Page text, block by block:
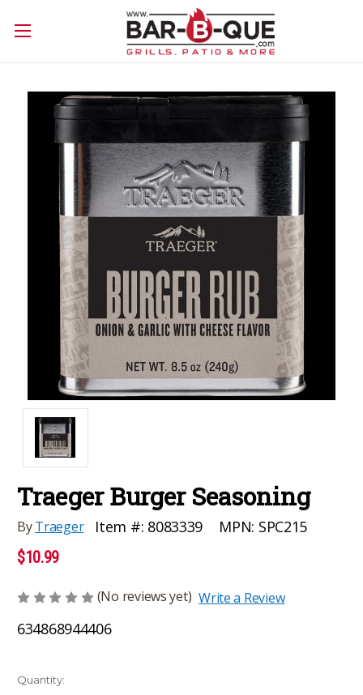
Traeger Burger Seasoning
ByTraeger Item #: 8083339 MPN: SPC215
$10.99
(No reviews yet) Write a Review
634868944406
Current
Quantity: